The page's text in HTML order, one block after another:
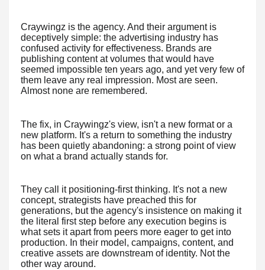
Craywingz is the agency. And their argument is
deceptively simple: the advertising industry has
confused activity for effectiveness. Brands are
publishing content at volumes that would have
seemed impossible ten years ago, and yet very few of
them leave any real impression. Most are seen.
Almost none are remembered.
The fix, in Craywingz's view, isn't a new format or a
new platform. It's a return to something the industry
has been quietly abandoning: a strong point of view
on what a brand actually stands for.
They call it positioning-first thinking. It's not a new
concept, strategists have preached this for
generations, but the agency's insistence on making it
the literal first step before any execution begins is
what sets it apart from peers more eager to get into
production. In their model, campaigns, content, and
creative assets are downstream of identity. Not the
other way around.